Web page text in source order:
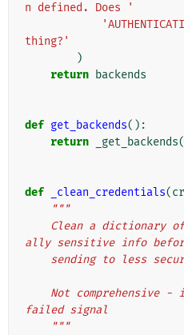
n defined. Does '
thing?'
)
return backends
def get_backends():
return
_get_backends(
def _clean_credentials(
"""
ally sensitive info
sending to less
failed signal
    """